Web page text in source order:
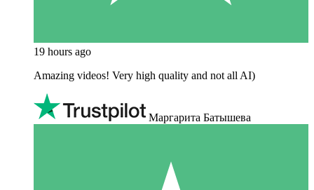
19 hours ago
Amazing videos! Very high quality and not all AI)
Маргарита Батышева